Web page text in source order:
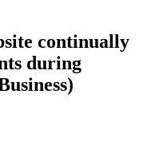
continually
during